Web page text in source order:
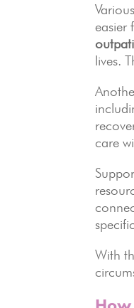
easier
lives.
care
With